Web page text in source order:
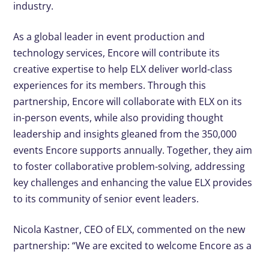
industry.
As a global leader in event production and
technology services, Encore will contribute its
creative expertise to help ELX deliver world-class
experiences for its members. Through this
partnership, Encore will collaborate with ELX on its
in-person events, while also providing thought
leadership and insights gleaned from the 350,000
events Encore supports annually. Together, they aim
to foster collaborative problem-solving, addressing
key challenges and enhancing the value ELX provides
to its community of senior event leaders.
Nicola Kastner, CEO of ELX, commented on the new
partnership: “We are excited to welcome Encore as a